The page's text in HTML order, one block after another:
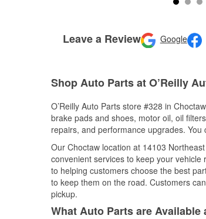
Leave a Review Google
Shop Auto Parts at O’Reilly
O’Reilly Auto Parts store #328 in
brake pads and shoes, motor oil, oil
repairs, and performance upgrades.
Our Choctaw location at 14103
convenient services to keep your
to helping customers choose the best
to keep them on the road. Customers
pickup.
What Auto Parts are Available